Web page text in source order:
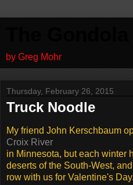
by Greg Mohr
Thursday, February 26, 2015
Truck Noodle
My friend John Kerschbaum
Croix River
in Minnesota, but each winter
deserts of the South-West,
row with us for Valentine's Day.